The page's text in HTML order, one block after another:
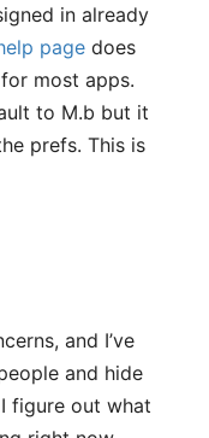
in already
page does
most apps.
to M.b but it
prefs. This is
and I’ve
and hide
figure out what